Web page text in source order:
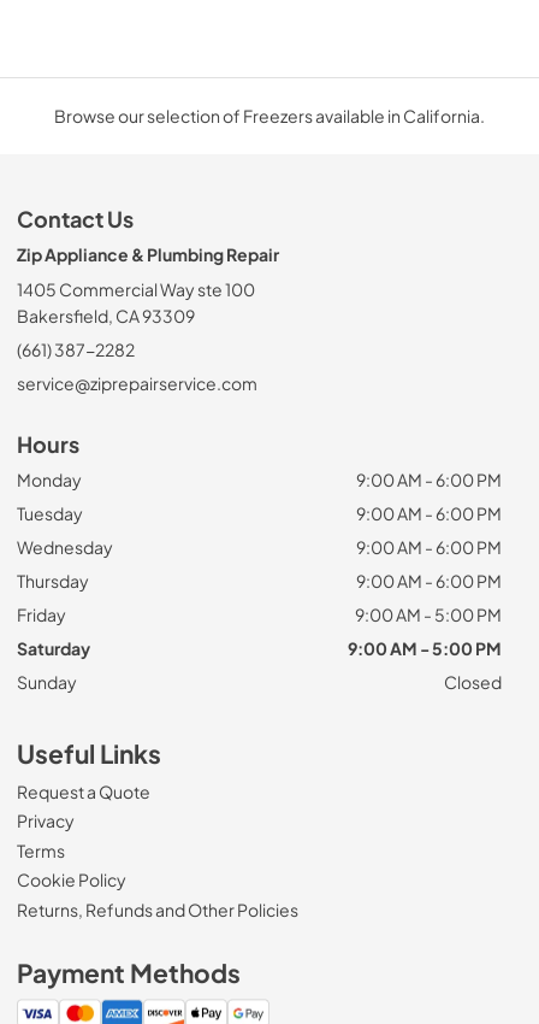
Browse our selection of Freezers available in California.
Contact Us
Zip Appliance & Plumbing Repair
1405 Commercial Way ste 100
Bakersfield, CA 93309
(661) 387-2282
service@ziprepairservice.com
Hours
Monday
9:00 AM - 6:00 PM
Tuesday
9:00 AM - 6:00 PM
Wednesday
9:00 AM - 6:00 PM
Thursday
9:00 AM - 6:00 PM
Friday
9:00 AM - 5:00 PM
Saturday
9:00 AM - 5:00 PM
Sunday
Closed
Useful Links
Request a Quote
Privacy
Terms
Cookie Policy
Returns, Refunds and Other Policies
Payment Methods